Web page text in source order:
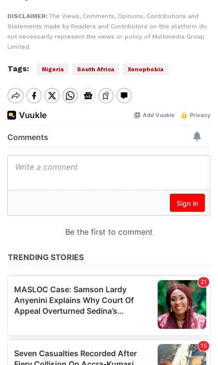
DISCLAIMER: The Views, Comments, Opinions, Contributions and
Statements made by Readers and Contributors on this platform do
not necessarily represent the views or policy of Multimedia Group
Limited.
Tags: Nigeria South Africa Xenophobia